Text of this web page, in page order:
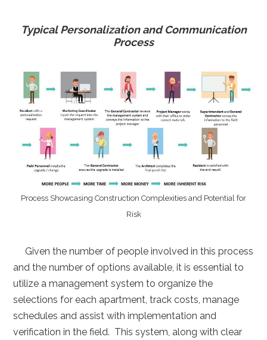
Typical Personalization and Communication
Process
Process Showcasing Construction Complexities and Potential for
Risk
Given the number of people involved in this process
and the number of options available, it is essential to
utilize a management system to organize the
selections for each apartment, track costs, manage
schedules and assist with implementation and
verification in the field. This system, along with clear